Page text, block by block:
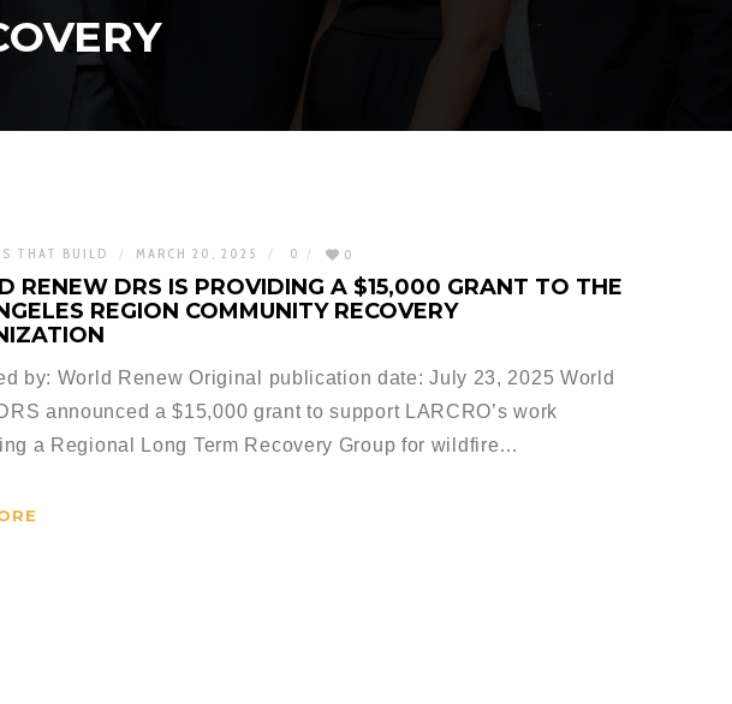
THAT BUILD MARCH 20, 2025 0 0
RENEW DRS IS PROVIDING A $15,000 GRANT TO THE
REGION COMMUNITY RECOVERY
by: World Renew Original publication date: July 23, 2025 World
announced a $15,000 grant to support LARCRO’s work
a Regional Long Term Recovery Group for wildfire…